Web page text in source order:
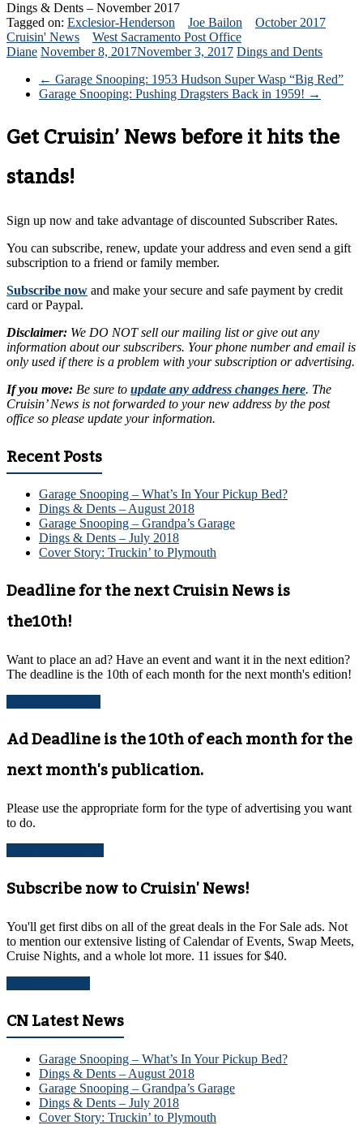
Dings & Dents – November 2017
Tagged on: Exclesior-Henderson Joe Bailon
October 2017
Cruisin' News
West Sacramento Post Office
Diane November 8, 2017November 3, 2017 Dings and Dents
← Garage Snooping: 1953 Hudson Super Wasp “Big Red”
Garage Snooping: Pushing Dragsters Back in 1959! →
Get Cruisin’ News before it hits the
stands!
Sign up now and take advantage of discounted Subscriber Rates.
You can subscribe, renew, update your address and even send a gift
subscription to a friend or family member.
Subscribe now and make your secure and safe payment by credit
card or Paypal.
Disclaimer: We DO NOT sell our mailing list or give out any
information about our subscribers. Your phone number and email is
only used if there is a problem with your subscription or advertising.
If you move: Be sure to update any address changes here. The
Cruisin’ News is not forwarded to your new address by the post
office so please update your information.
Recent Posts
Garage Snooping – What’s In Your Pickup Bed?
Dings & Dents – August 2018
Garage Snooping – Grandpa’s Garage
Dings & Dents – July 2018
Cover Story: Truckin’ to Plymouth
Deadline for the next Cruisin News is
the10th!
Want to place an ad? Have an event and want it in the next edition?
The deadline is the 10th of each month for the next month's edition!
Ad Deadline is the 10th of each month for the
next month's publication.
Please use the appropriate form for the type of advertising you want
to do.
Subscribe now to Cruisin' News!
You'll get first dibs on all of the great deals in the For Sale ads. Not
to mention our extensive listing of Calendar of Events, Swap Meets,
Cruise Nights, and a whole lot more. 11 issues for $40.
CN Latest News
Garage Snooping – What’s In Your Pickup Bed?
Dings & Dents – August 2018
Garage Snooping – Grandpa’s Garage
Dings & Dents – July 2018
Cover Story: Truckin’ to Plymouth